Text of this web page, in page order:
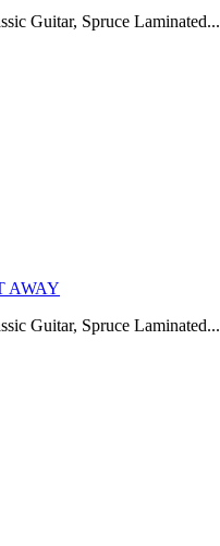
Guitar, Spruce Laminated...
AWAY
Guitar, Spruce Laminated...